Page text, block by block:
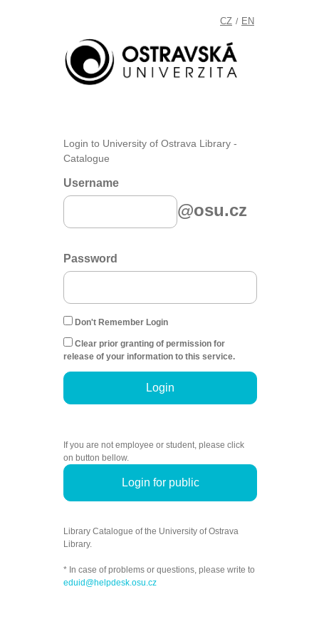
CZ / EN
Login to University of Ostrava Library -
Catalogue
Username
@osu.cz
Password
Don't Remember Login
Clear prior granting of permission for
release of your information to this service.
Login
If you are not employee or student, please click
on button bellow.
Login for public
Library Catalogue of the University of Ostrava
Library.
* In case of problems or questions, please write to
eduid@helpdesk.osu.cz